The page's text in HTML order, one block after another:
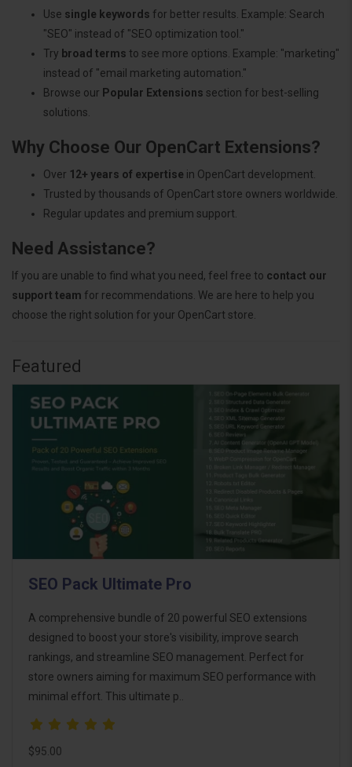
Use single keywords for better results. Example: Search
"SEO" instead of "SEO optimization tool."
Try broad terms to see more options. Example: "marketing"
instead of "email marketing automation."
Browse our Popular Extensions section for best-selling
solutions.
Why Choose Our OpenCart Extensions?
Over 12+ years of expertise in OpenCart development.
Trusted by thousands of OpenCart store owners worldwide.
Regular updates and premium support.
Need Assistance?
If you are unable to find what you need, feel free to contact our
support team for recommendations. We are here to help you
choose the right solution for your OpenCart store.
Featured
SEO Pack Ultimate Pro
A comprehensive bundle of 20 powerful SEO extensions
designed to boost your store's visibility, improve search
rankings, and streamline SEO management. Perfect for
store owners aiming for maximum SEO performance with
minimal effort. This ultimate p..
$95.00